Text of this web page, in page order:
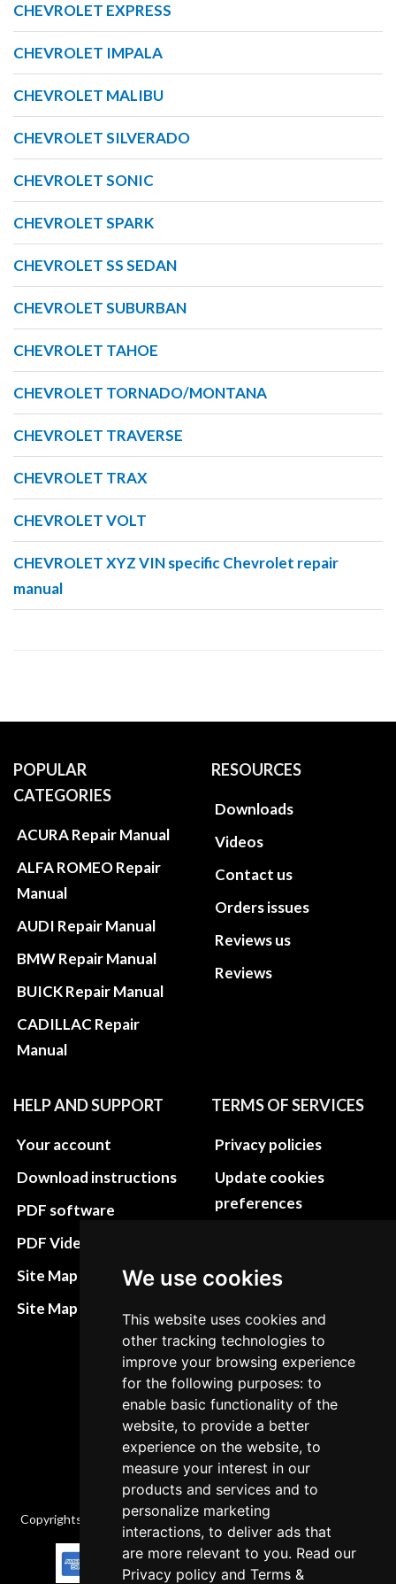
We use cookies
This website uses cookies and
other tracking technologies to
improve your browsing experience
for the following purposes: to
enable basic functionality of the
website, to provide a better
experience on the website, to
measure your interest in our
products and services and to
personalize marketing
interactions, to deliver ads that
are more relevant to you. Read our
Privacy policy andTerms &
CHEVROLET EXPRESS
CHEVROLET IMPALA
CHEVROLET MALIBU
CHEVROLET SILVERADO
CHEVROLET SONIC
CHEVROLET SPARK
CHEVROLET SS SEDAN
CHEVROLET SUBURBAN
CHEVROLET TAHOE
CHEVROLET TORNADO/MONTANA
CHEVROLET TRAVERSE
CHEVROLET TRAX
CHEVROLET VOLT
CHEVROLET XYZ VIN specific Chevrolet repair
manual
POPULAR
CATEGORIES
ACURA Repair Manual
ALFA ROMEO Repair
Manual
AUDI Repair Manual
BMW Repair Manual
BUICK Repair Manual
CADILLAC Repair
Manual
RESOURCES
Downloads
Videos
Contact us
Orders issues
Reviews us
Reviews
HELP AND SUPPORT
Your account
Download instructions
PDF software
PDF Video How to
Site Map HTML
Site Map XML
TERMS OF SERVICES
Privacy policies
Update cookies
preferences
Refund and return
Cancellation Policy
Delivery Policy
Contact
Copyrights © 2026 All Rights Reserved by Factory-manuals.com.